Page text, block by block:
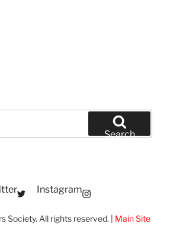
Search
Instagram
Society. All rights reserved. | Main Site